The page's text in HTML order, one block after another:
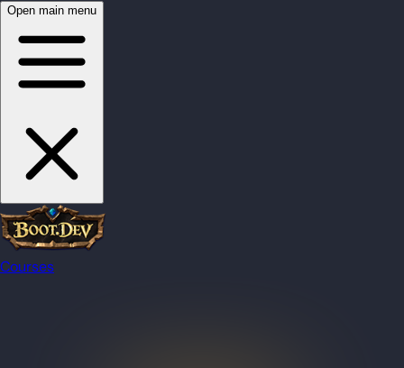
Open main menu
Courses